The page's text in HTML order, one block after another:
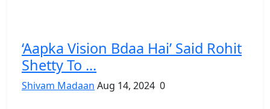
‘Aapka Vision Bdaa Hai’ Said Rohit
Shetty To ...
Shivam Madaan Aug 14, 2024 0